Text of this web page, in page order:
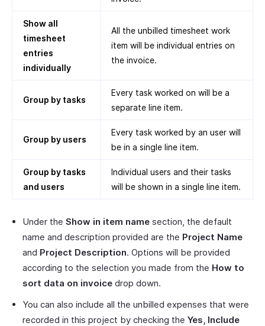
Show all
timesheet
entries
individually
All the unbilled timesheet work
item will be individual entries on
the invoice.
Group by tasks
Every task worked on will be a
separate line item.
Group by users
Every task worked by an user will
be in a single line item.
Group by tasks
and users
Individual users and their tasks
will be shown in a single line item.
Under the Show in item name section, the default
name and description provided are the Project Name
and Project Description. Options will be provided
according to the selection you made from the How to
sort data on invoice drop down.
You can also include all the unbilled expenses that were
recorded in this project by checking the Yes, Include